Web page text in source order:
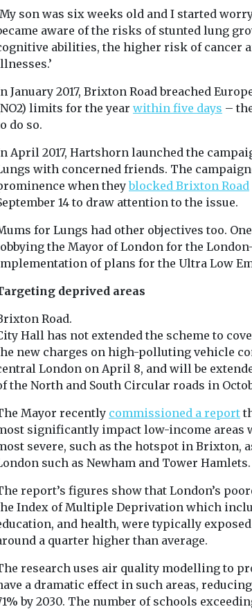
campaign group
d’air
gathered together
and
experts to
View
emissions
A new study by John
Hopkins University has
fluoride ...
View
son was six weeks old and I started
aware of the risks of stunted lung
abilities, the higher risk of cancer
January 2017, Brixton Road breached
limits for the year within five days –
do so.
April 2017, Hartshorn launched the
with concerned friends. The
when theyblocked Brixton Road
14 to draw attention to the issue.
for Lungs had other objectives too.
the Mayor of London for the
of plans for the Ultra Low
deprived areas
Road.
Hall has not extended the scheme to
new charges on high-polluting vehicle
London on April 8, and will be
the North and South Circular roads in
Mayor recently commissioned a report
significantly impact low-income areas
severe, such as the hotspot in Brixton,
such as Newham and Tower Hamlets.
report’s figures show that London’s
Index of Multiple Deprivation which
and health, were typically
a quarter higher than average.
research uses air quality modelling to
a dramatic effect in such areas,
by 2030. The number of schools